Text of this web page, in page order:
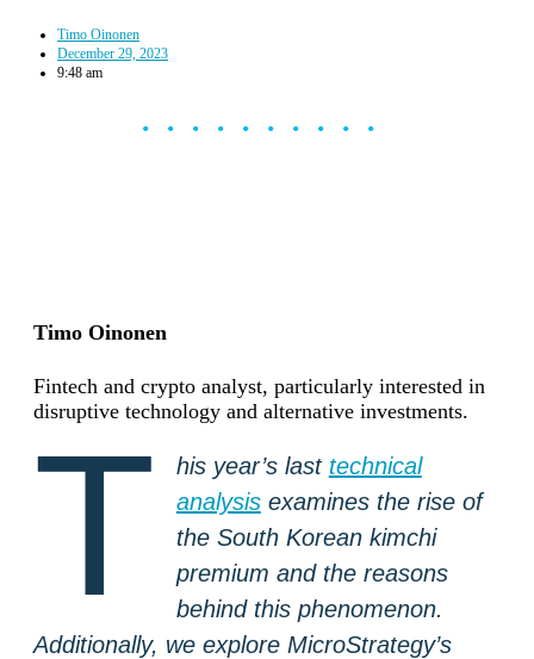
Timo Oinonen
December 29, 2023
9:48 am
••••••••••
Timo Oinonen
Fintech and crypto analyst, particularly interested in
disruptive technology and alternative investments.
T his year’s last technical
analysisexamines the rise of
the South Korean kimchi
premium and the reasons
behind this phenomenon.
Additionally, we explore MicroStrategy’s